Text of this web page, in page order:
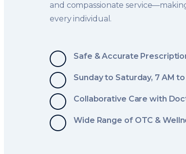
and compassionate
every individual.
Safe & Accurate
Sunday to Saturday, 7 AM to
Collaborative Care with
Wide Range of OTC &